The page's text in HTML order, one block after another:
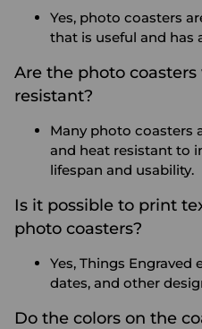
Yes, photo coasters
that is useful and has
Are the photo
resistant?
Many photo coasters
and heat resistant to
lifespan and usability.
Is it possible to print
photo coasters?
Yes, Things
dates, and other
Do the colors on the